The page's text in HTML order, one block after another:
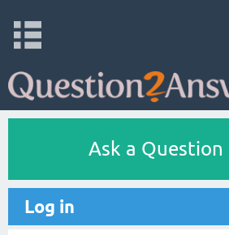
Ask a Question
Log in